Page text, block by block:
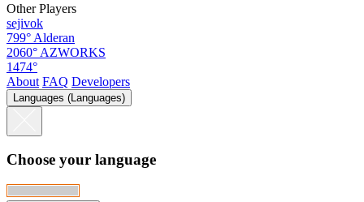
Other Players
sejivok
799° Alderan
2060° AZWORKS
1474°
About FAQ Developers
Languages (Languages)
Choose your language